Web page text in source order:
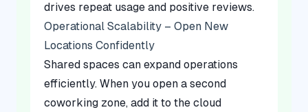
drives repeat usage and positive reviews.
Operational Scalability – Open New
Locations Confidently
Shared spaces can expand operations
efficiently. When you open a second
coworking zone, add it to the cloud